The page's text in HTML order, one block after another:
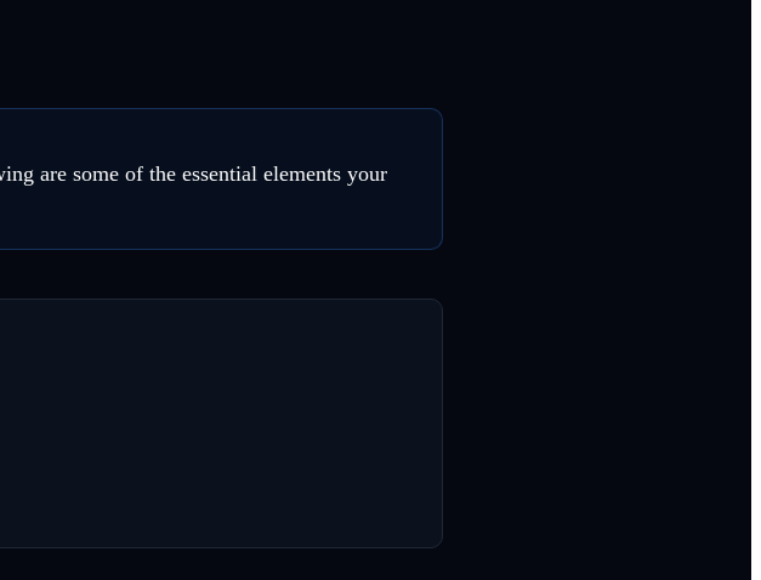
are some of the essential elements your